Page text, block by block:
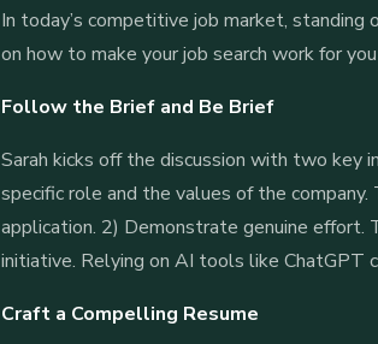
In today’s competitive job market,
on how to make your job search work for
Follow the Brief and Be Brief
Sarah kicks off the discussion with two key
specific role and the values of the
application. 2) Demonstrate genuine effort.
initiative. Relying on AI tools like ChatGPT
Craft a Compelling Resume